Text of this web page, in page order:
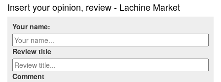
Insert your opinion, review - Lachine Market
Your name:
Review title
Comment